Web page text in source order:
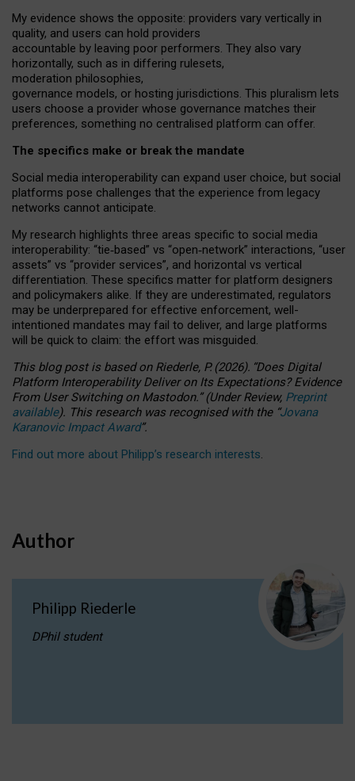
My evidence shows the opposite: providers vary vertically in
quality, and users can hold providers
accountable by leaving poor performers. They also vary
horizontally, such as in differing rulesets,
moderation philosophies,
governance models, or hosting jurisdictions. This pluralism lets
users choose a provider whose governance matches their
preferences, something no centralised platform can offer.
The specifics make or break the mandate
Social media interoperability can expand user choice, but social
platforms pose challenges that the experience from legacy
networks cannot anticipate.
My research highlights three areas specific to social media
interoperability: “tie‑based” vs “open‑network” interactions, “user
assets” vs “provider services”, and horizontal vs vertical
differentiation. These specifics matter for platform designers
and policymakers alike. If they are underestimated, regulators
may be underprepared for effective enforcement, well-
intentioned mandates may fail to deliver, and large platforms
will be quick to claim: the effort was misguided.
This blog post is basedonRiederle, P. (2026). “Does Digital
Platform Interoperability Deliver on Its Expectations? Evidence
From User Switching on Mastodon.”(UnderReview, Preprint
available). This research was recognised with the “Jovana
Karanovic Impact Award”.
Find out more about Philipp’s research interests.
Author
Philipp Riederle
DPhil student